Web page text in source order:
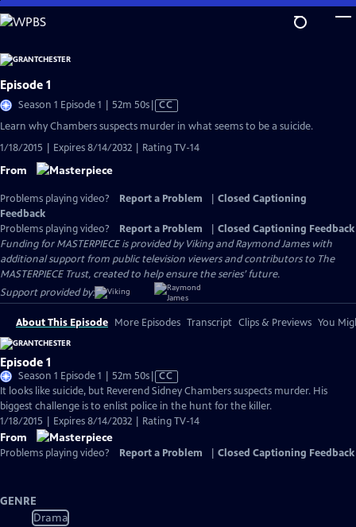
Skip
to
Content
Episode 1
Season 1 Episode 1 | 52m 50sVideo
has
Captions
CC
Learn why Chambers suspects murder in what seems to be a suicide.
1/18/2015 | Expires 8/14/2032 | Rating TV-14
From
Problems playing video? Report a Problem
Closed Captioning
Feedback
Problems playing video?
Report a Problem
Closed Captioning Feedback
Funding for MASTERPIECE is provided by Viking and Raymond James with
additional support from public television viewers and contributors to The
MASTERPIECE Trust, created to help ensure the series’ future.
Support provided by:
About This Episode More Episodes Transcript Clips & Previews You
Episode 1
Season 1 Episode 1 | 52m 50sVideo
has
Closed
Captions
CC
It looks like suicide, but Reverend Sidney Chambers suspects murder. His
biggest challenge is to enlist police in the hunt for the killer.
1/18/2015 | Expires 8/14/2032 | Rating TV-14
From
Problems playing video? Report a Problem Closed Captioning Feedback
GENRE
Drama